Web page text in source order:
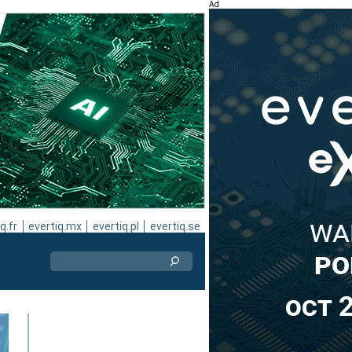
evertiq.mx evertiq.pl evertiq.se
Ad